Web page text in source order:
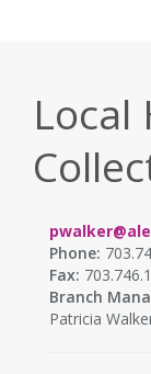
Local
Phone:
Fax:
Branch
Patricia